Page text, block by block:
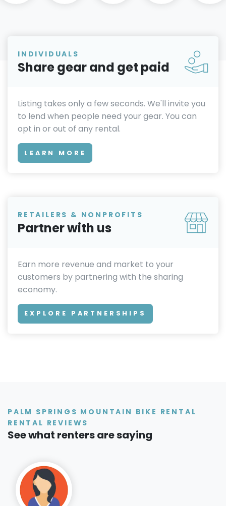
INDIVIDUALS
Share gear and get paid
Listing takes only a few seconds. We'll invite you
to lend when people need your gear. You can
opt in or out of any rental.
LEARN MORE
RETAILERS & NONPROFITS
Partner with us
Earn more revenue and market to your
customers by partnering with the sharing
economy.
EXPLORE PARTNERSHIPS
PALM SPRINGS MOUNTAIN BIKE RENTAL
RENTAL REVIEWS
See what renters are saying